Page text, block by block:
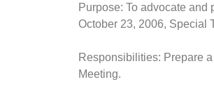
Purpose: To advocate and
October 23, 2006, Special
Responsibilities: Prepare
Meeting.